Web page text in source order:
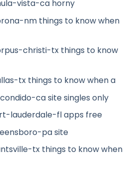
vista-ca horny
nm things to know when
christi-tx things to know
tx things to know when a
ca site singles only
lauderdale-fl apps free
pa site
tx things to know when